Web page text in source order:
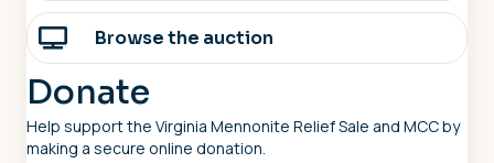
Browse the auction
Donate
Help support the Virginia Mennonite Relief Sale and MCC by
making a secure online donation.